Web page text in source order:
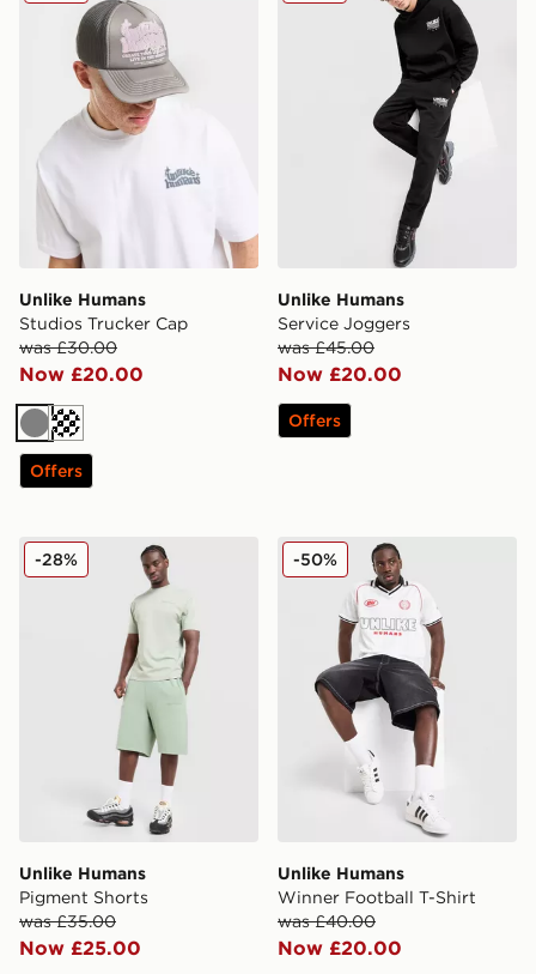
Unlike Humans
Studios Trucker Cap
was £30.00
Now £20.00
GreyCream
Offers
Unlike Humans
Service Joggers
was £45.00
Now £20.00
Offers
Unlike Humans Pigment Shorts
Unlike Humans
Pigment Shorts
was £35.00
Now £25.00
-28% Unlike Humans Winner
Unlike Humans
Winner Football T-Shirt
was £40.00
Now £20.00
-50%